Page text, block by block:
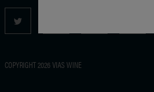
COPYRIGHT 2026 VIAS WINE